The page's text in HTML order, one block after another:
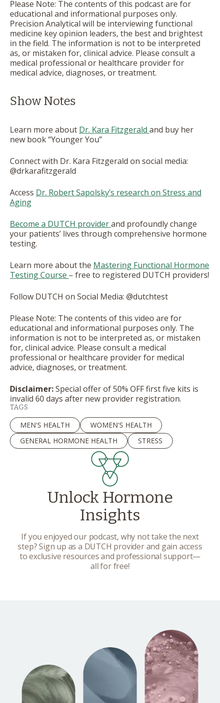
Please Note: The contents of this podcast are for
educational and informational purposes only.
Precision Analytical will be interviewing functional
medicine key opinion leaders, the best and brightest
in the field. The information is not to be interpreted
as, or mistaken for, clinical advice. Please consult a
medical professional or healthcare provider for
medical advice, diagnoses, or treatment.
Show Notes
Learn more about Dr. Kara Fitzgerald and buy her
new book “Younger You”
Connect with Dr. Kara Fitzgerald on social media:
@drkarafitzgerald
Access Dr. Robert Sapolsky’s research on Stress and
Aging
Become a DUTCH providerand profoundly change
your patients’ lives through comprehensive hormone
testing.
Learn more about the Mastering Functional Hormone
Testing Course – free to registered DUTCH providers!
Follow DUTCH on Social Media: @dutchtest
Please Note: The contents of this video are for
educational and informational purposes only. The
information is not to be interpreted as, or mistaken
for, clinical advice. Please consult a medical
professional or healthcare provider for medical
advice, diagnoses, or treatment.
Disclaimer:Special offer of 50% OFF first five kits is
invalid 60 days after new provider registration.
TAGS
MEN'S HEALTH
WOMEN'S HEALTH
GENERAL HORMONE HEALTH
STRESS
Unlock Hormone
Insights
If you enjoyed our podcast, why not take the next
step? Sign up as a DUTCH provider and gain access
to exclusive resources and professional support—
all for free!